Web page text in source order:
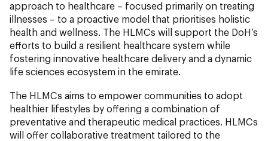
approach to healthcare – focused primarily on treating
illnesses – to a proactive model that prioritises holistic
health and wellness. The HLMCs will support the DoH’s
efforts to build a resilient healthcare system while
fostering innovative healthcare delivery and a dynamic
life sciences ecosystem in the emirate.
The HLMCs aims to empower communities to adopt
healthier lifestyles by offering a combination of
preventative and therapeutic medical practices. HLMCs
will offer collaborative treatment tailored to the